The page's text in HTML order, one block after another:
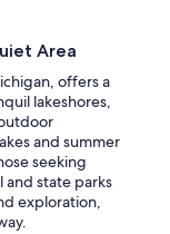
Area
offers a
lakeshores,
and summer
seeking
and state parks
exploration,